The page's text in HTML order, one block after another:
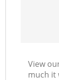
View
much it